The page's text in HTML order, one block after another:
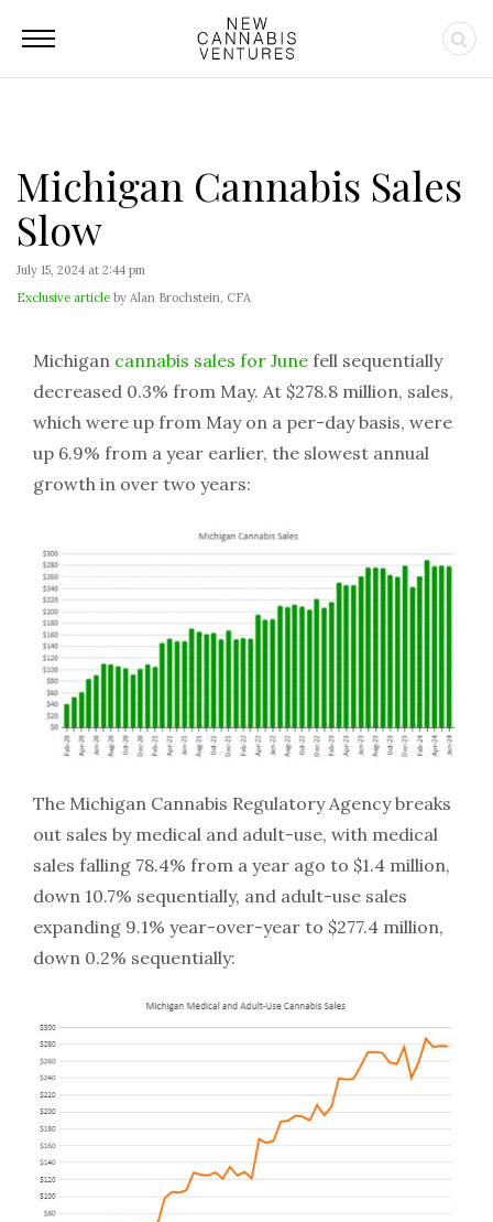
Michigan Cannabis Sales
Slow
July 15, 2024 at 2:44 pm
Exclusive article by Alan Brochstein, CFA
Michigan cannabis sales for June fell sequentially
decreased 0.3% from May. At $278.8 million, sales,
which were up from May on a per-day basis, were
up 6.9% from a year earlier, the slowest annual
growth in over two years:
The Michigan Cannabis Regulatory Agency breaks
out sales by medical and adult-use, with medical
sales falling 78.4% from a year ago to $1.4 million,
down 10.7% sequentially, and adult-use sales
expanding 9.1% year-over-year to $277.4 million,
down 0.2% sequentially: